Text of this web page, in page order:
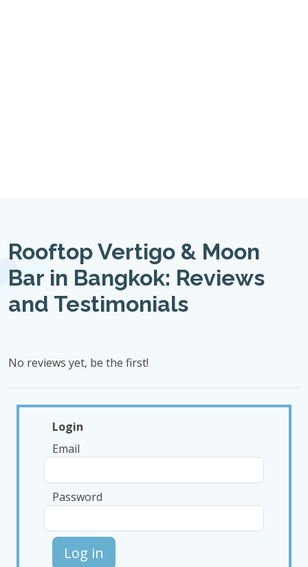
Rooftop Vertigo & Moon
Bar in Bangkok: Reviews
and Testimonials
No reviews yet, be the first!
Login
Email
Password
Log in